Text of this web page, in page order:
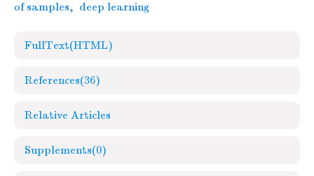
of samples, deep learning
FullText(HTML)
References(36)
Relative Articles
Supplements(0)